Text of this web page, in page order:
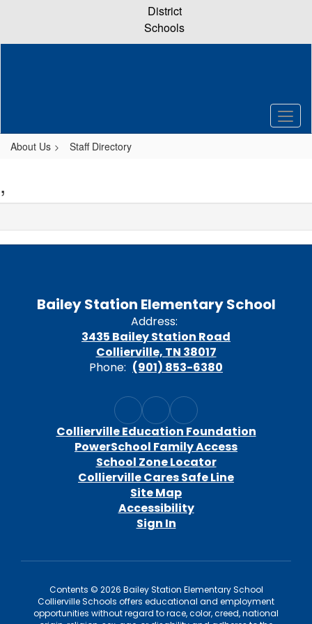
content
District
Schools
About Us Staff Directory
,
Bailey Station Elementary School
Address:
3435 Bailey Station Road
Collierville, TN 38017
Phone: (901) 853-6380
Collierville Education Foundation
PowerSchool Family Access
School Zone Locator
Collierville Cares Safe Line
Site Map
Accessibility
Sign In
Contents © 2026 Bailey Station Elementary School
Collierville Schools offers educational and employment
opportunities without regard to race, color, creed, national